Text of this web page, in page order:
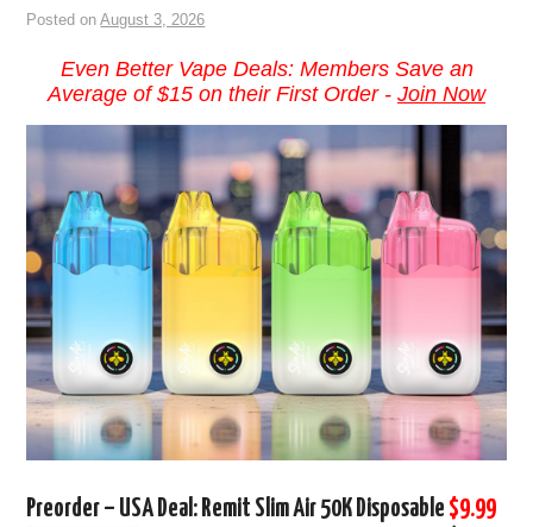
Posted onAugust 3, 2026
Even Better Vape Deals: Members Save an
Average of $15 on their First Order - Join Now
Preorder – USA Deal: Remit Slim Air 50K Disposable $9.99